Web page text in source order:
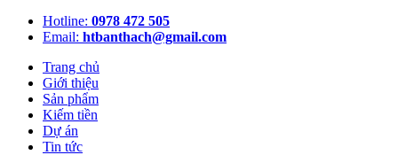
Hotline: 0978 472 505
Email: htbanthach@gmail.com
Trang chủ
Giới thiệu
Sản phẩm
Kiếm tiền
Dự án
Tin tức